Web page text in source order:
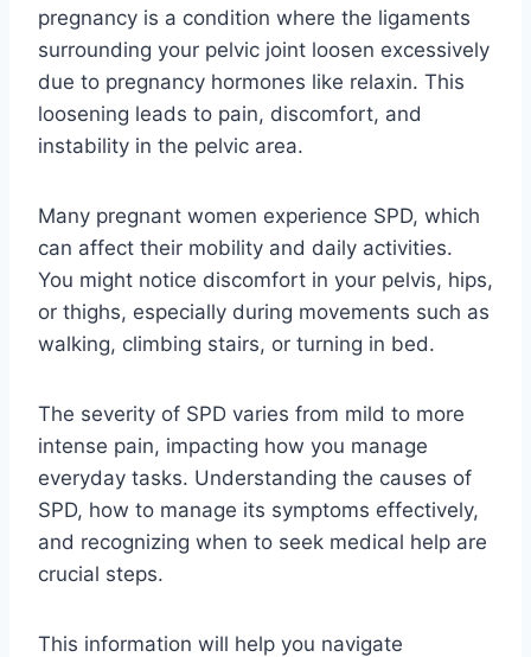
pregnancy is a condition where the ligaments
surrounding your pelvic joint loosen excessively
due to pregnancy hormones like relaxin. This
loosening leads to pain, discomfort, and
instability in the pelvic area.
Many pregnant women experience SPD, which
can affect their mobility and daily activities.
You might notice discomfort in your pelvis, hips,
or thighs, especially during movements such as
walking, climbing stairs, or turning in bed.
The severity of SPD varies from mild to more
intense pain, impacting how you manage
everyday tasks. Understanding the causes of
SPD, how to manage its symptoms effectively,
and recognizing when to seek medical help are
crucial steps.
This information will help you navigate